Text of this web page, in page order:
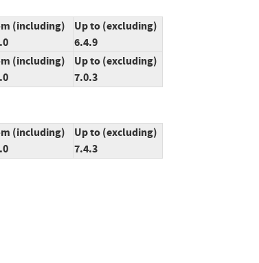
(including)
Up to (excluding)
6.4.9
(including)
Up to (excluding)
7.0.3
(including)
Up to (excluding)
7.4.3